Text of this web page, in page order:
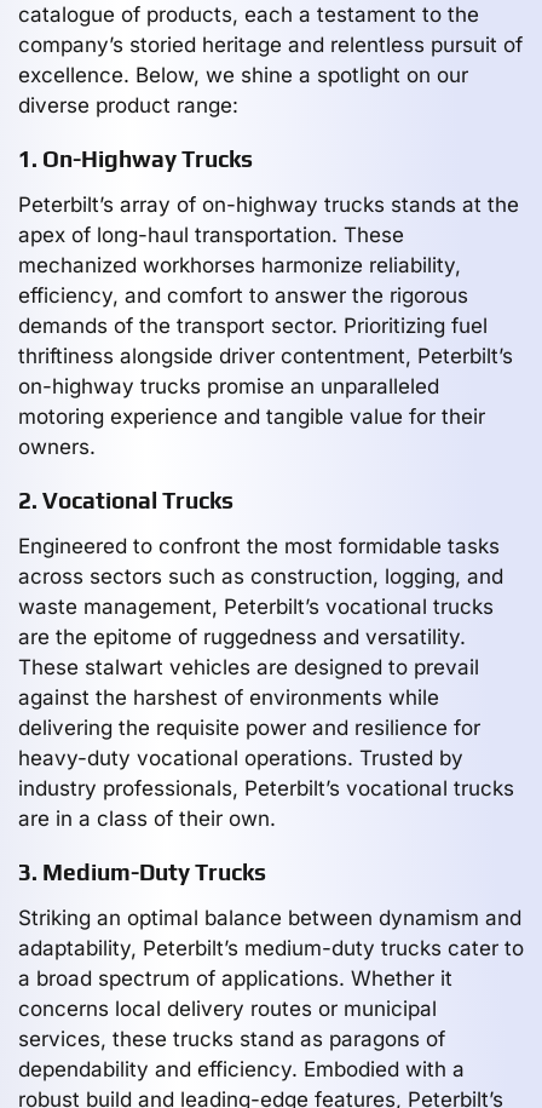
catalogue of products, each a testament to the
company’s storied heritage and relentless pursuit of
excellence. Below, we shine a spotlight on our
diverse product range:
1. On-Highway Trucks
Peterbilt’s array of on-highway trucks stands at the
apex of long-haul transportation. These
mechanized workhorses harmonize reliability,
efficiency, and comfort to answer the rigorous
demands of the transport sector. Prioritizing fuel
thriftiness alongside driver contentment, Peterbilt’s
on-highway trucks promise an unparalleled
motoring experience and tangible value for their
owners.
2. Vocational Trucks
Engineered to confront the most formidable tasks
across sectors such as construction, logging, and
waste management, Peterbilt’s vocational trucks
are the epitome of ruggedness and versatility.
These stalwart vehicles are designed to prevail
against the harshest of environments while
delivering the requisite power and resilience for
heavy-duty vocational operations. Trusted by
industry professionals, Peterbilt’s vocational trucks
are in a class of their own.
3. Medium-Duty Trucks
Striking an optimal balance between dynamism and
adaptability, Peterbilt’s medium-duty trucks cater to
a broad spectrum of applications. Whether it
concerns local delivery routes or municipal
services, these trucks stand as paragons of
dependability and efficiency. Embodied with a
robust build and leading-edge features, Peterbilt’s